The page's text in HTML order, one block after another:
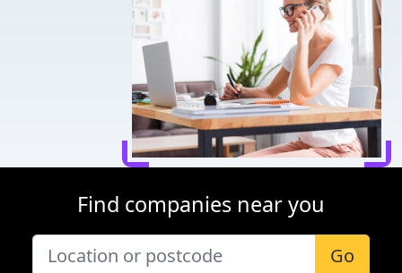
Find companies near you
Go